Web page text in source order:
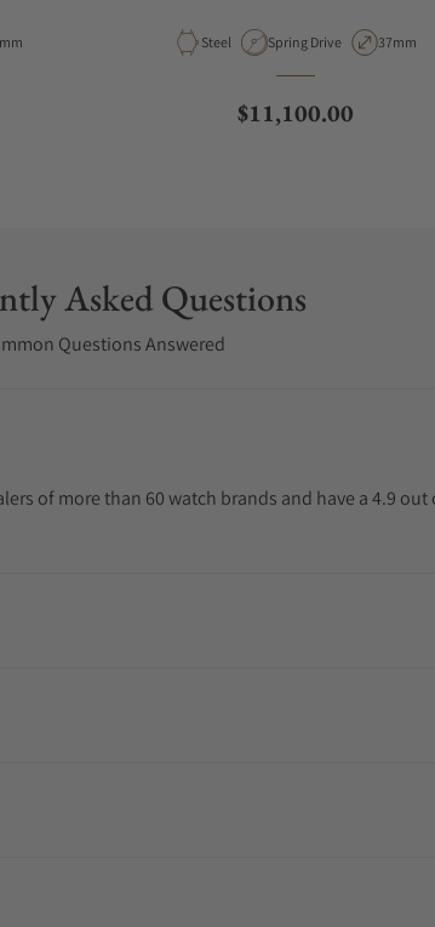
Diameter Material
Steel Movement Type
Spring Drive Case
37mm
Regular price
$11,100.00
Asked Questions
Questions Answered
of more than 60 watch brands and have a 4.9